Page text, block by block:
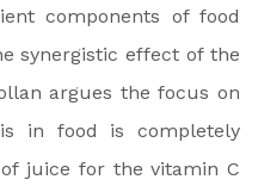
components of food
synergistic effect of the
argues the focus on
in food is completely
juice for the vitamin C